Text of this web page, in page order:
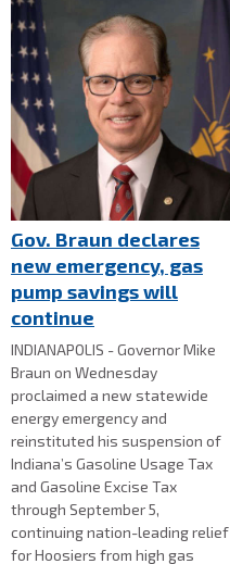
Gov. Braun declares
new emergency, gas
pump savings will
continue
INDIANAPOLIS - Governor Mike
Braun on Wednesday
proclaimed a new statewide
energy emergency and
reinstituted his suspension of
Indiana’s Gasoline Usage Tax
and Gasoline Excise Tax
through September 5,
continuing nation-leading relief
for Hoosiers from high gas